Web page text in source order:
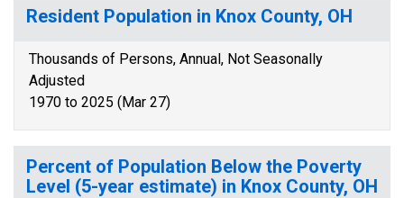
Resident Population in Knox County, OH
Thousands of Persons, Annual, Not Seasonally
Adjusted
1970 to 2025 (Mar 27)
Percent of Population Below the Poverty
Level (5-year estimate) in Knox County, OH